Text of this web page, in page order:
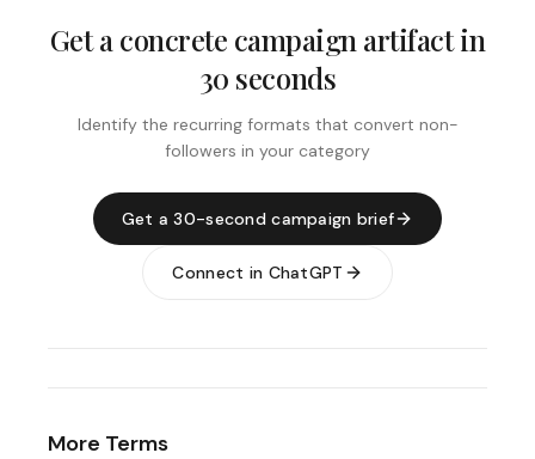
Get a concrete campaign artifact in
30 seconds
Identify the recurring formats that convert non-
followers in your category
Get a 30-second campaign brief
Connect in ChatGPT
More Terms